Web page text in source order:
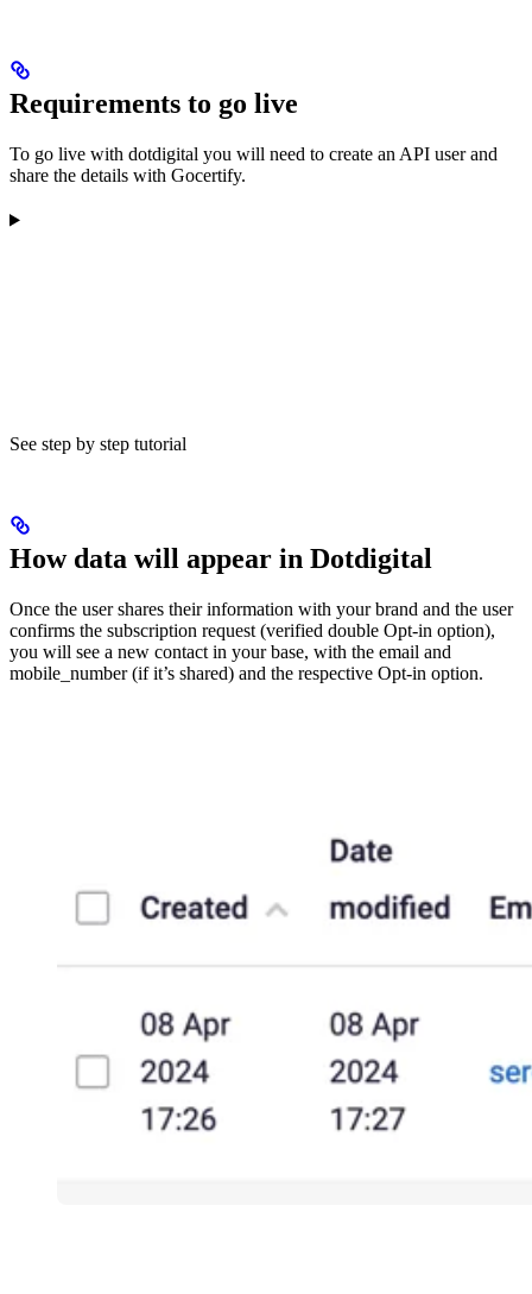
Requirements to go live
To go live with dotdigital you will need to create an API user and
share the details with Gocertify.
See step by step tutorial
How data will appear in Dotdigital
Once the user shares their information with your brand and the user
confirms the subscription request (verified double Opt-in option),
you will see a new contact in your base, with the email and
mobile_number (if it’s shared) and the respective Opt-in option.